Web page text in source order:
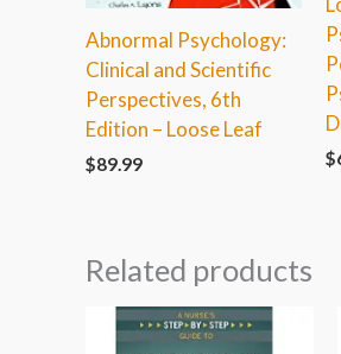
Abnormal Psychology:
Clinical and Scientific
Perspectives, 6th
Edition – Loose Leaf
$89.99 $
Related products